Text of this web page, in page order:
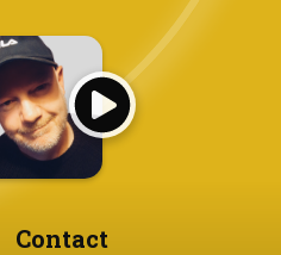
Contact